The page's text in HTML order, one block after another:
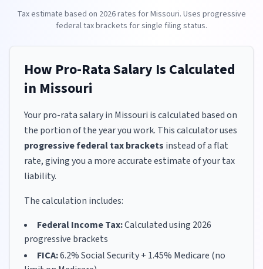
Tax estimate based on 2026rates forMissouri. Uses progressive
federal tax brackets forsingle filing status.
How Pro-Rata Salary Is Calculated
in Missouri
Your pro-rata salary in Missouri is calculated based on
the portion of the year you work. This calculator uses
progressive federal tax brackets instead of a flat
rate, giving you a more accurate estimate of your tax
liability.
The calculation includes:
Federal Income Tax:Calculated using 2026
progressive brackets
FICA:6.2% Social Security + 1.45% Medicare (no